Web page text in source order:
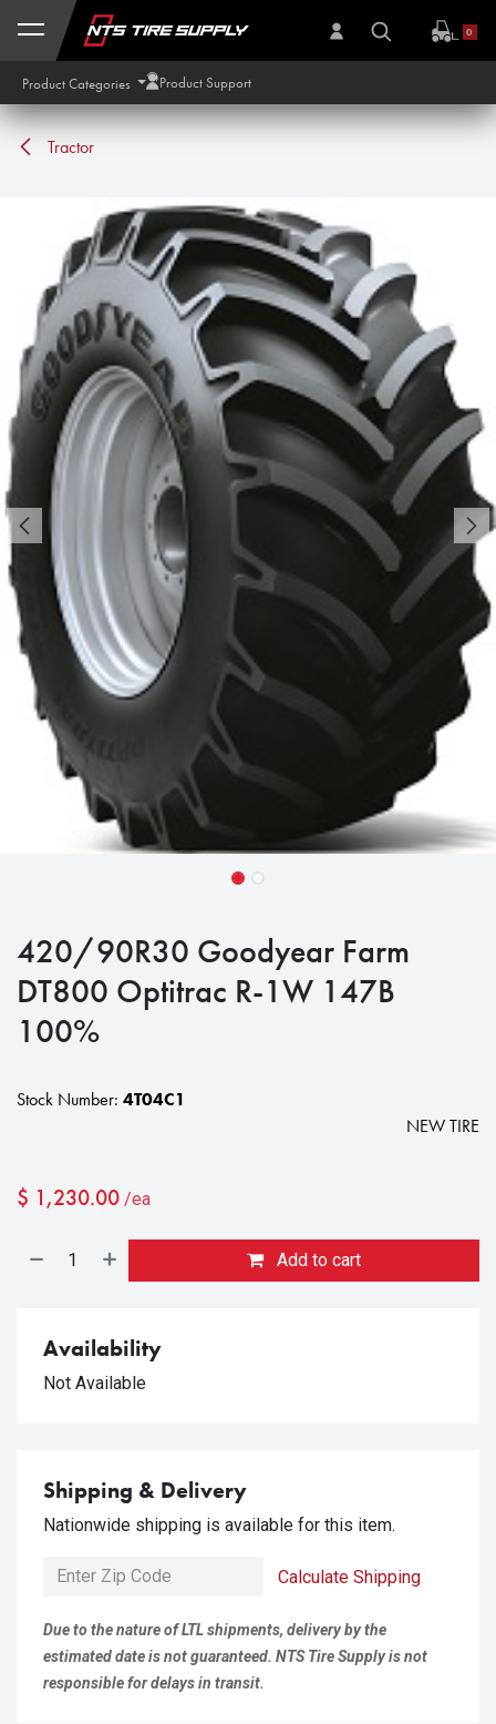
Skip to Content
0
Product Categories Product Support
Tractor
420/90R30 Goodyear Farm
DT800 Optitrac R-1W 147B
100%
Stock Number: 4T04C1
NEW TIRE
$ 1,230.00 /ea
Add to cart
Availability
Not Available
Shipping & Delivery
Nationwide shipping is available for this item.
Calculate Shipping
Due to the nature of LTL shipments, delivery by the
estimated date is not guaranteed. NTS Tire Supply is not
responsible for delays in transit.